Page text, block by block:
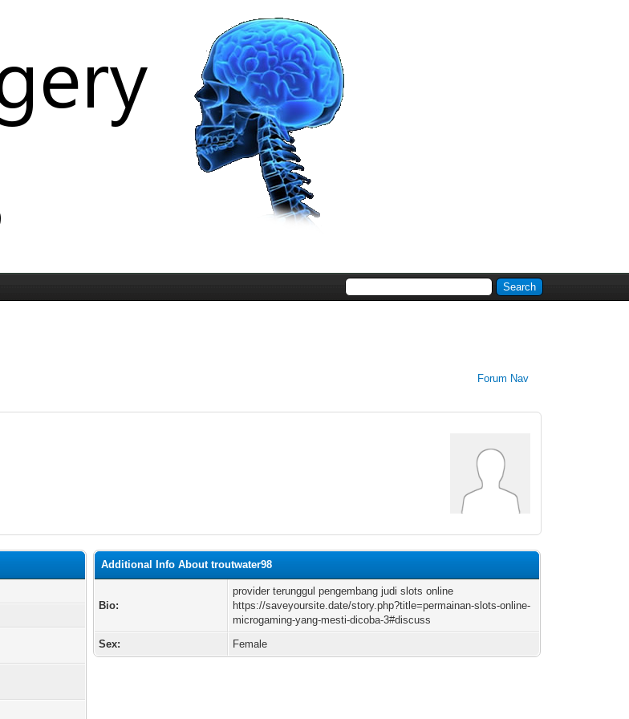
Forum Nav
Additional Info About troutwater98
Bio:
provider terunggul pengembang judi slots online
https://saveyoursite.date/story.php?title=permainan-slots-online-
microgaming-yang-mesti-dicoba-3#discuss
Sex:
Female